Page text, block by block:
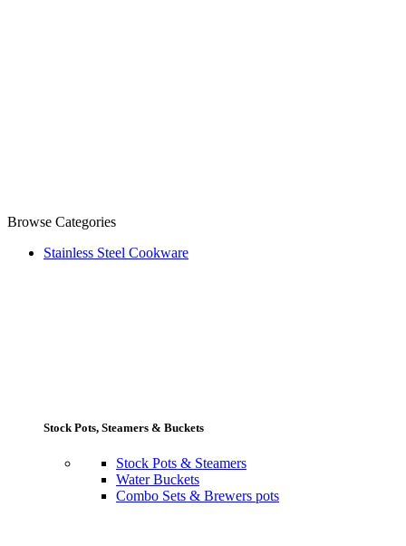
Browse Categories
Stainless Steel Cookware
Stock Pots, Steamers & Buckets
Stock Pots & Steamers
Water Buckets
Combo Sets & Brewers pots